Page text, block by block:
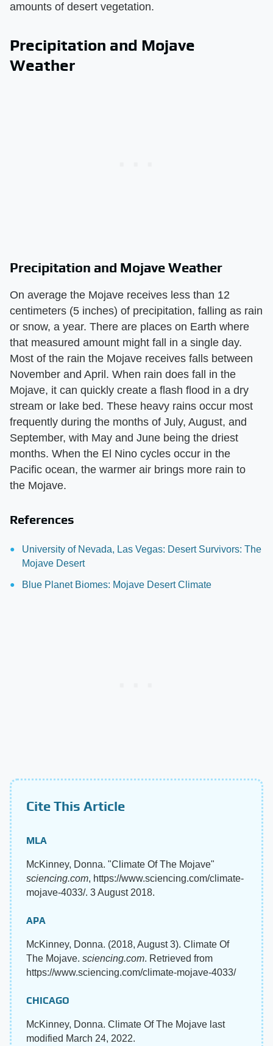
amounts of desert vegetation.
Precipitation and Mojave
Weather
Precipitation and Mojave Weather
On average the Mojave receives less than 12
centimeters (5 inches) of precipitation, falling as rain
or snow, a year. There are places on Earth where
that measured amount might fall in a single day.
Most of the rain the Mojave receives falls between
November and April. When rain does fall in the
Mojave, it can quickly create a flash flood in a dry
stream or lake bed. These heavy rains occur most
frequently during the months of July, August, and
September, with May and June being the driest
months. When the El Nino cycles occur in the
Pacific ocean, the warmer air brings more rain to
the Mojave.
References
University of Nevada, Las Vegas: Desert Survivors: The
Mojave Desert
Blue Planet Biomes: Mojave Desert Climate
Cite This Article
MLA
McKinney, Donna. "Climate Of The Mojave"
sciencing.com, https://www.sciencing.com/climate-
mojave-4033/. 3 August 2018.
APA
McKinney, Donna. (2018, August 3). Climate Of
The Mojave. sciencing.com. Retrieved from
https://www.sciencing.com/climate-mojave-4033/
CHICAGO
McKinney, Donna. Climate Of The Mojave last
modified March 24, 2022.